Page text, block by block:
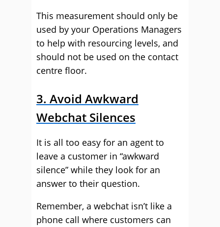
This measurement should only be
used by your Operations Managers
to help with resourcing levels, and
should not be used on the contact
centre floor.
3. Avoid Awkward
Webchat Silences
It is all too easy for an agent to
leave a customer in “awkward
silence” while they look for an
answer to their question.
Remember, a webchat isn’t like a
phone call where customers can